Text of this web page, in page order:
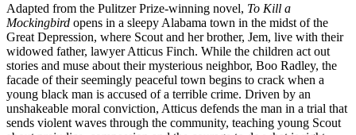
Adapted from the Pulitzer Prize-winning novel, To Kill a
Mockingbird opens in a sleepy Alabama town in the midst of the
Great Depression, where Scout and her brother, Jem, live with their
widowed father, lawyer Atticus Finch. While the children act out
stories and muse about their mysterious neighbor, Boo Radley, the
facade of their seemingly peaceful town begins to crack when a
young black man is accused of a terrible crime. Driven by an
unshakeable moral conviction, Atticus defends the man in a trial that
sends violent waves through the community, teaching young Scout